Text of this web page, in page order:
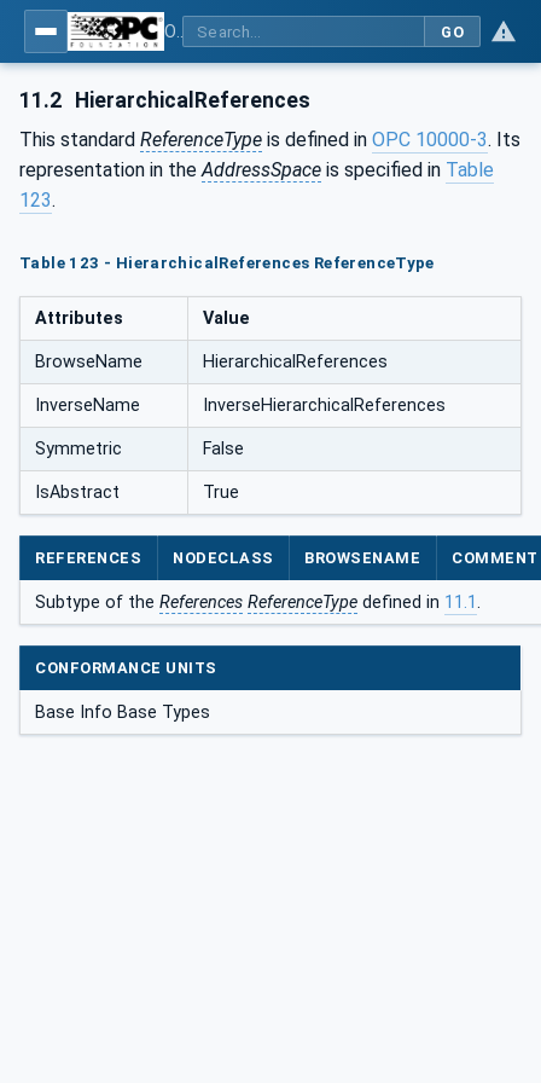
GO
11.2 HierarchicalReferences
This standard ReferenceType is defined in OPC 10000-3. Its
representation in the AddressSpace is specified in Table
123.
Table 123 - HierarchicalReferences ReferenceType
Attributes Value
BrowseName HierarchicalReferences
InverseName InverseHierarchicalReferences
Symmetric False
IsAbstract True
REFERENCES NODECLASS BROWSENAME COMMENT
Subtype of the References ReferenceType defined in 11.1.
CONFORMANCE UNITS
Base Info Base Types